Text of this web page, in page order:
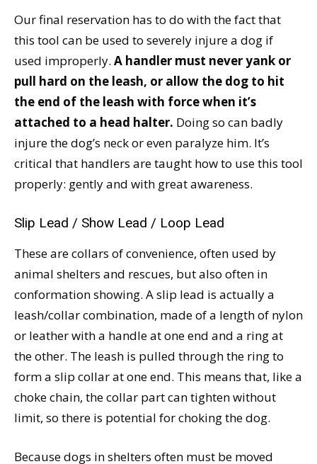
Our final reservation has to do with the fact that
this tool can be used to severely injure a dog if
used improperly. A handler must never yank or
pull hard on the leash, or allow the dog to hit
the end of the leash with force when it’s
attached to a head halter. Doing so can badly
injure the dog’s neck or even paralyze him. It’s
critical that handlers are taught how to use this tool
properly: gently and with great awareness.
Slip Lead / Show Lead / Loop Lead
These are collars of convenience, often used by
animal shelters and rescues, but also often in
conformation showing. A slip lead is actually a
leash/collar combination, made of a length of nylon
or leather with a handle at one end and a ring at
the other. The leash is pulled through the ring to
form a slip collar at one end. This means that, like a
choke chain, the collar part can tighten without
limit, so there is potential for choking the dog.
Because dogs in shelters often must be moved